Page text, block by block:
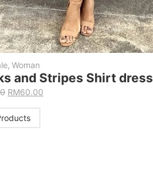
, Woman
and Stripes Shirt dress
RM60.00